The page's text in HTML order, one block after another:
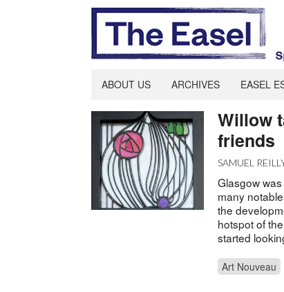
ABOUT US ARCHIVES EASEL
Willow
friends
SAMUEL
Glasgow
many
the
hotspot of
started
Art Nouveau